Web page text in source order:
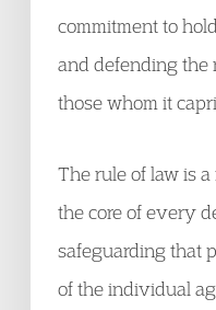
commitment to
and defending the
those whom it
The rule of law is
the core of every
safeguarding that
of the individual